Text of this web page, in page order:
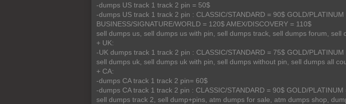
-dumps US track 1 track 2 pin = 50$
-dumps US track 1 track 2 pin : CLASSIC/STANDARD = 90$ GOLD/PLATINUM
BUSINESS/SIGNATURE/WORLD = 120$ AMEX/DISCOVERY = 110$
sell dumps us, sell dumps us with pin, sell dumps track, sell dumps forum, sell
+ UK:
-UK dumps track 1 track 2 pin : CLASSIC/STANDARD = 75$ GOLD/PLATINUM
sell dumps uk, sell dumps uk with pin, sell dumps without pin, sell dumps all
+ CA:
-dumps CA track 1 track 2 pin= 60$
-dumps CA track 1 track 2 pin : CLASSIC/STANDARD = 90$ GOLD/PLATINUM
sell dumps track 2, sell dump+pins, atm dumps for sale, atm dumps shop,